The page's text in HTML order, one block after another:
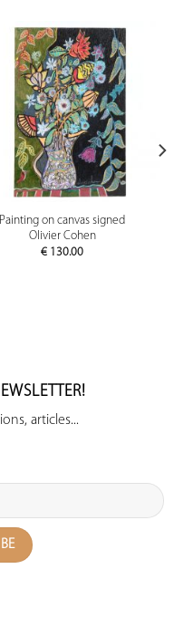
Painting on canvas signed
Olivier Cohen
€ 130.00
articles...